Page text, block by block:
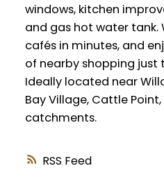
RSS
windows, kitchen
and gas hot water
cafés in minutes, and
of nearby shopping just
Ideally located near
Bay Village, Cattle
catchments.